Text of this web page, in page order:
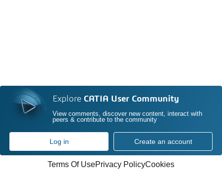
Explore CATIA User Community
View comments, discover new content, interact with
peers & contribute to the community
Log in Create an account
Terms Of UsePrivacy PolicyCookies